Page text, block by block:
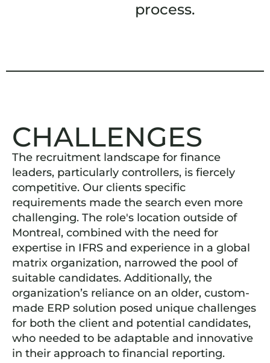
process.
CHALLENGES
The recruitment landscape for finance
leaders, particularly controllers, is fiercely
competitive. Our clients specific
requirements made the search even more
challenging. The role's location outside of
Montreal, combined with the need for
expertise in IFRS and experience in a global
matrix organization, narrowed the pool of
suitable candidates. Additionally, the
organization’s reliance on an older, custom-
made ERP solution posed unique challenges
for both the client and potential candidates,
who needed to be adaptable and innovative
in their approach to financial reporting.